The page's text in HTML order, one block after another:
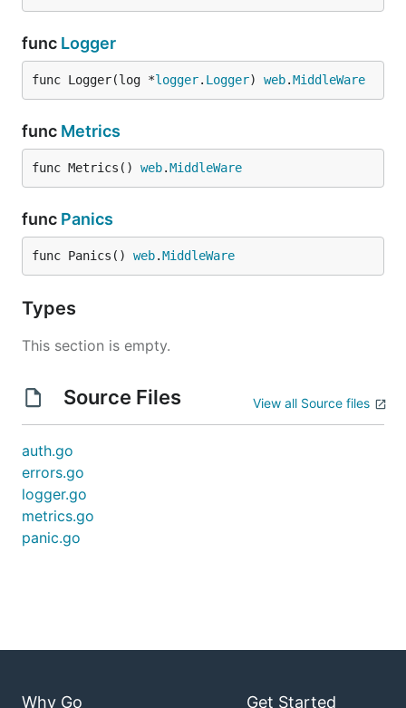
func Logger
func Logger(log *logger. Logger) web.MiddleWare
func Metrics
func Metrics() web.MiddleWare
func Panics
func Panics() web.MiddleWare
Types
This section is empty.
Source Files View all Source files
auth.go
errors.go
logger.go
metrics.go
panic.go
Why Go Get Started